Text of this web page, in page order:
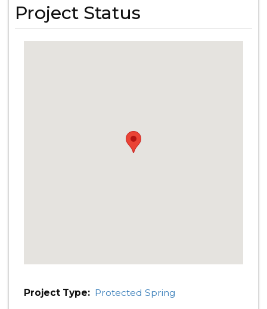
Project Status
Project Type: Protected Spring